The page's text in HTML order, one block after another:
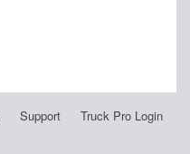
Support Truck Pro Login